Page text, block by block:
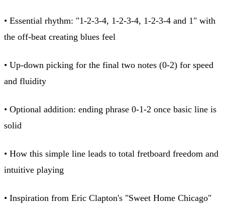
• Essential rhythm: "1-2-3-4, 1-2-3-4, 1-2-3-4 and 1" with
the off-beat creating blues feel
• Up-down picking for the final two notes (0-2) for speed
and fluidity
• Optional addition: ending phrase 0-1-2 once basic line is
solid
• How this simple line leads to total fretboard freedom and
intuitive playing
• Inspiration from Eric Clapton's "Sweet Home Chicago"